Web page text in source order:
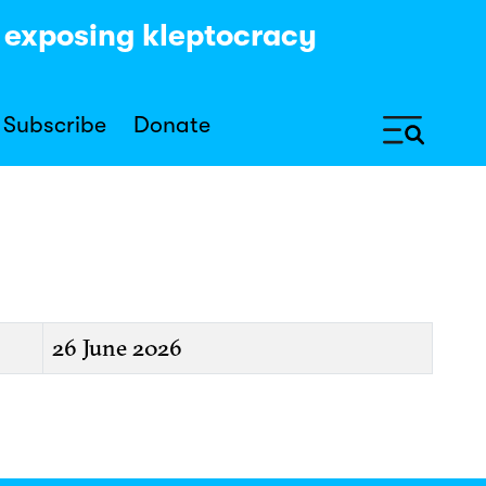
Subscribe Donate
exposing kleptocracy
26 June 2026